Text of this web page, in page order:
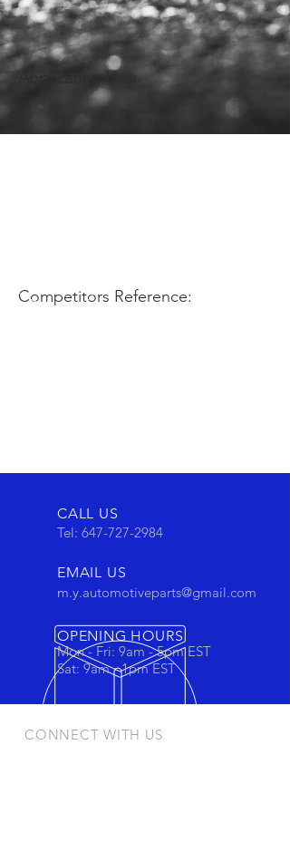
Application Use:
Competitors Reference:
CALL US
Tel: 647-727-2984
EMAIL US
m.y.automotiveparts@gmail.com
OPENING HOURS
Mon - Fri: 9am - 5pm EST
Sat: 9am - 1pm EST
CONNECT WITH US